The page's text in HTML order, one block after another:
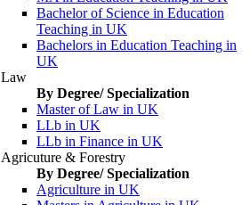
Bachelor of Science in Education
Teaching in UK
Bachelors in Education Teaching in
UK
Law
By Degree/ Specialization
Master of Law in UK
LLb in UK
LLb in Finance in UK
Agricuture & Forestry
By Degree/ Specialization
Agriculture in UK